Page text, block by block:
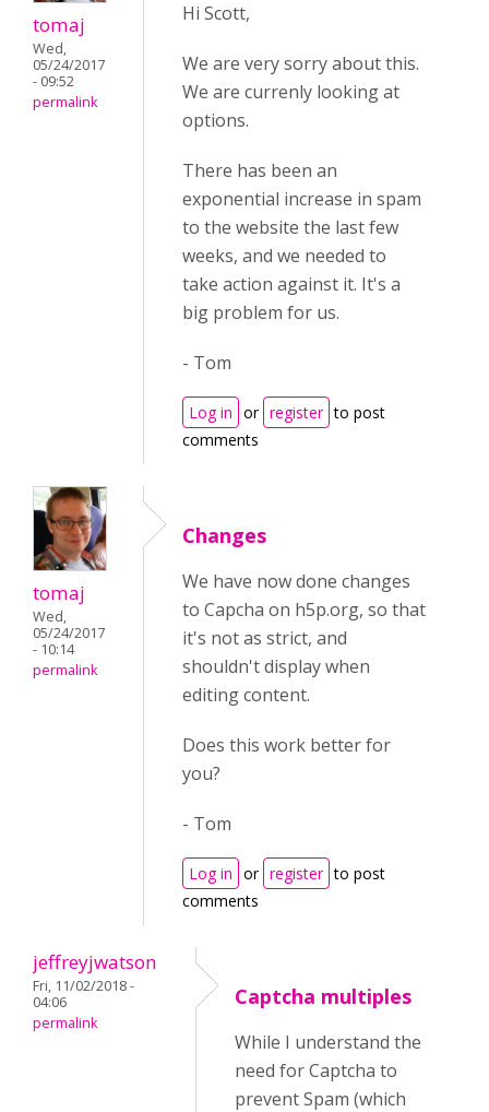
tomaj
Wed,
05/24/2017
- 09:52
permalink
Hi Scott,
We are very sorry about this.
We are currenly looking at
options.
There has been an
exponential increase in spam
to the website the last few
weeks, and we needed to
take action against it. It's a
big problem for us.
- Tom
Log in or register to post
comments
tomaj
Wed,
05/24/2017
- 10:14
permalink
Changes
We have now done changes
to Capcha on h5p.org, so that
it's not as strict, and
shouldn't display when
editing content.
Does this work better for
you?
- Tom
Log in or register to post
comments
jeffreyjwatson
Fri, 11/02/2018 -
04:06
permalink
Captcha multiples
While I understand the
need for Captcha to
prevent Spam (which